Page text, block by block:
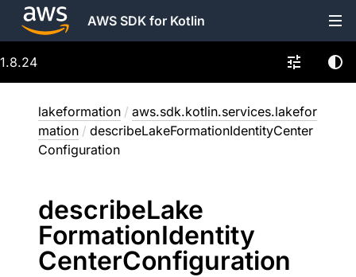
AWS SDK for Kotlin
1.8.24
lakeformation / aws.sdk.kotlin.services.lakefor
mation / describeLakeFormationIdentityCenter
Configuration
describeLake
FormationIdentity
CenterConfiguration